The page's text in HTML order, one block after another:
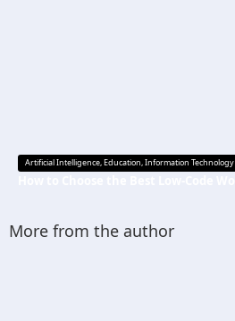
Artificial Intelligence,Education,Information Technology
More from the author